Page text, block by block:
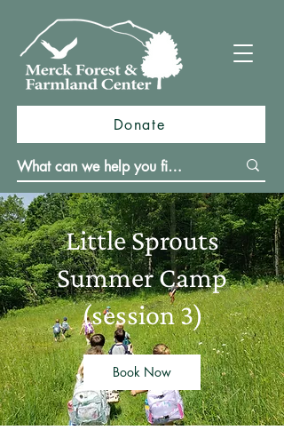
Donate
Little Sprouts
Summer Camp
(session 3)
Book Now